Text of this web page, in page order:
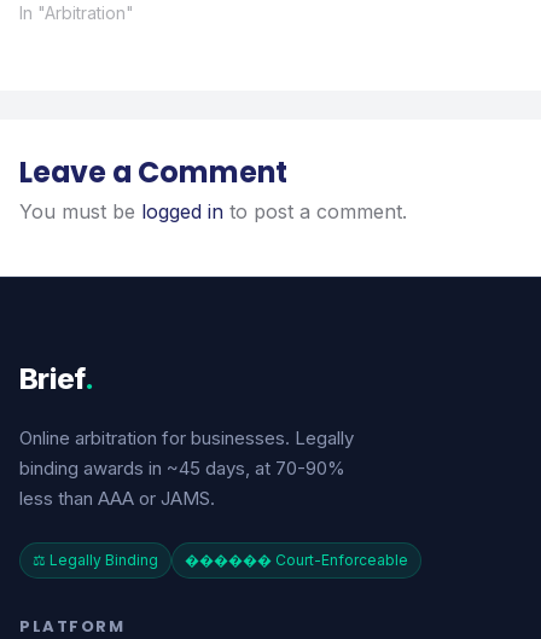
In "Arbitration"
Leave a Comment
You must be logged in to post a comment.
Brief.
Online arbitration for businesses. Legally
binding awards in ~45 days, at 70-90%
less than AAA or JAMS.
⚖️ Legally Binding ������️ Court-Enforceable
PLATFORM